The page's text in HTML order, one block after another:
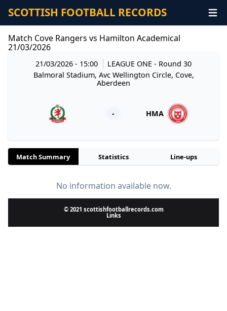
SCOTTISH FOOTBALL RECORDS
Match Cove Rangers vs Hamilton Academical
21/03/2026
21/03/2026 - 15:00 LEAGUE ONE- Round 30
Balmoral Stadium, Avc Wellington Circle, Cove,
Aberdeen
- HMA
Match Summary Statistics Line-ups
No information available now.
© 2021 scottishfootballrecords.com
Links